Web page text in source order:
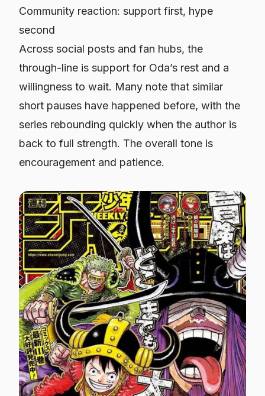
Community reaction: support first, hype
second
Across social posts and fan hubs, the
through-line is support for Oda’s rest and a
willingness to wait. Many note that similar
short pauses have happened before, with the
series rebounding quickly when the author is
back to full strength. The overall tone is
encouragement and patience.